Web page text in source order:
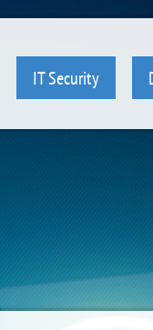
IT Security